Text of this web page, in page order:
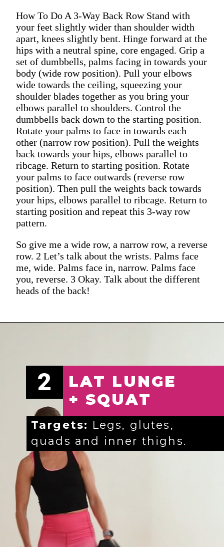
How To Do A 3-Way Back Row Stand with
your feet slightly wider than shoulder width
apart, knees slightly bent. Hinge forward at the
hips with a neutral spine, core engaged. Grip a
set of dumbbells, palms facing in towards your
body (wide row position). Pull your elbows
wide towards the ceiling, squeezing your
shoulder blades together as you bring your
elbows parallel to shoulders. Control the
dumbbells back down to the starting position.
Rotate your palms to face in towards each
other (narrow row position). Pull the weights
back towards your hips, elbows parallel to
ribcage. Return to starting position. Rotate
your palms to face outwards (reverse row
position). Then pull the weights back towards
your hips, elbows parallel to ribcage. Return to
starting position and repeat this 3-way row
pattern.
So give me a wide row, a narrow row, a reverse
row. 2 Let’s talk about the wrists. Palms face
me, wide. Palms face in, narrow. Palms face
you, reverse. 3 Okay. Talk about the different
heads of the back!
2
LAT LUNGE
+ SQUAT
Targets: Legs, glutes,
quads and inner thighs.